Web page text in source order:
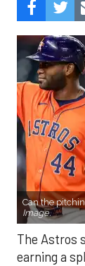
Can the
Image.
The Astros
earning a